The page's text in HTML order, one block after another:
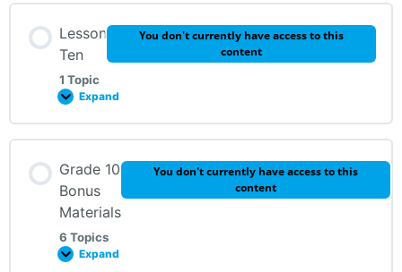
Lesson Content
0% Complete
0/4 Steps
REVIEW
Get Your Ear in Gear! Page 38
Get Your Ear in Gear Lesson 9, Page 38
Lesson
Ten
1 Topic
You don't currently have access to this
content
Expand
Lesson Content
0% Complete
0/1 Steps
Grade 10
Bonus
Materials
6 Topics
You don't currently have access to this
content
Expand